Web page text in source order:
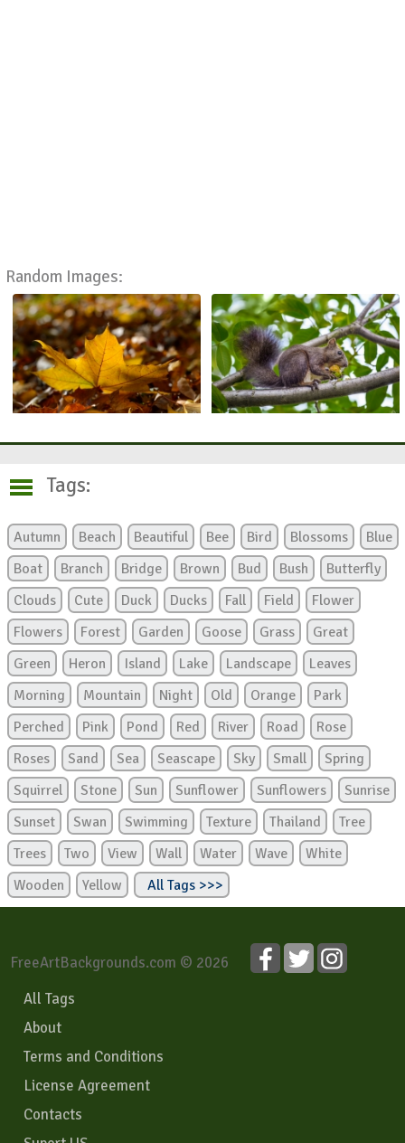
Random Images:
Tags:
Autumn Beach Beautiful Bee Bird Blossoms
Blue
Boat
Branch Bridge Brown Bud Bush
Butterfly
Clouds
Cute Duck Ducks Fall Field
Flower
Flowers
Forest Garden Goose Grass
Great
Green
Heron Island Lake Landscape
Leaves
Morning
Mountain Night Old Orange
Park
Perched
Pink Pond Red River Road
Rose
Roses
Sand Sea Seascape Sky Small
Spring
Squirrel
Stone Sun Sunflower Sunflowers
Sunrise
Sunset
Swan Swimming Texture Thailand
Tree
Trees
Two View Wall Water Wave
White
Wooden
Yellow All Tags >>>
FreeArtBackgrounds.com © 2026
All Tags
About
Terms and Conditions
License Agreement
Contacts